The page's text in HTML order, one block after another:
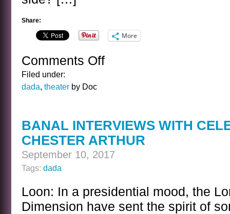
Share:
More
Comments Offon
–
ANDY
Filed under:
dada, theater by Doc
BANAL INTERVIEWS WITH
CHESTER ARTHUR
September 10, 2017
Tags: dada
Loon: In a presidential mood, the
Dimension have sent the spirit of